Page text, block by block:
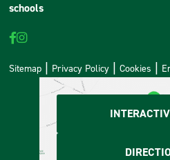
schools
Sitemap Privacy Policy Cookies